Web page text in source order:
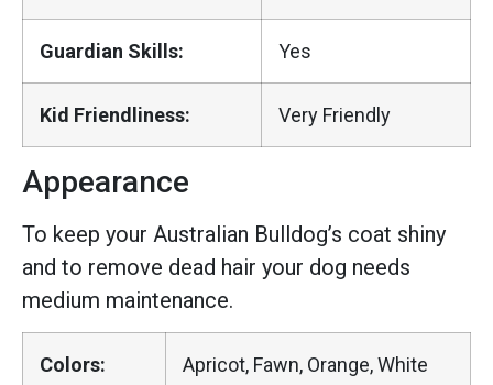
Guardian Skills: Yes
Kid Friendliness: Very Friendly
Appearance
To keep your Australian Bulldog’s coat shiny
and to remove dead hair your dog needs
medium maintenance.
Colors: Apricot, Fawn, Orange, White